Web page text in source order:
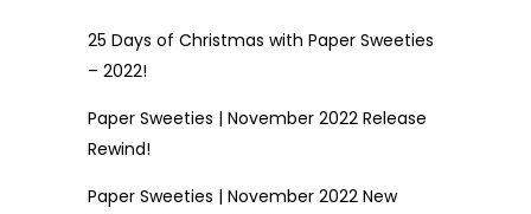
25 Days of Christmas with Paper Sweeties
– 2022!
Paper Sweeties | November 2022 Release
Rewind!
Paper Sweeties | November 2022 New